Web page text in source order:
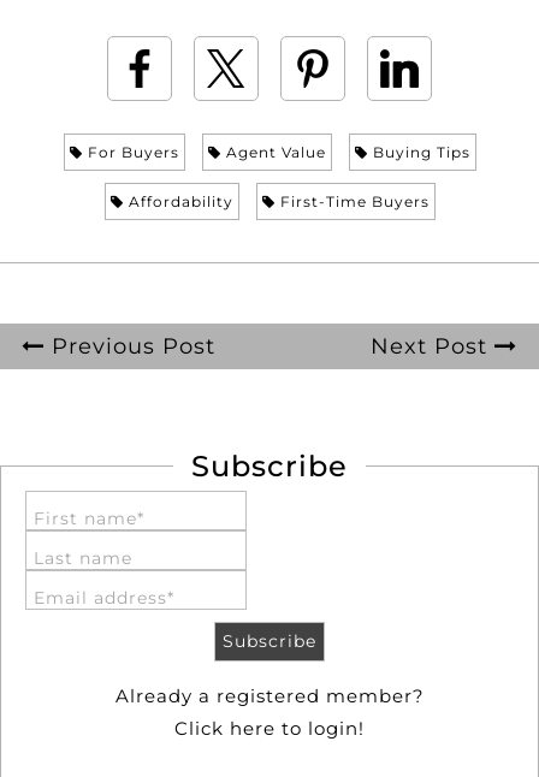
For Buyers Agent Value Buying Tips
Affordability First-Time Buyers
Previous Post Next Post
Subscribe
First name*
Last name
Email address*
Already a registered member?
Click here to login!